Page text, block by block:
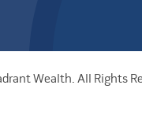
Wealth. All Rights